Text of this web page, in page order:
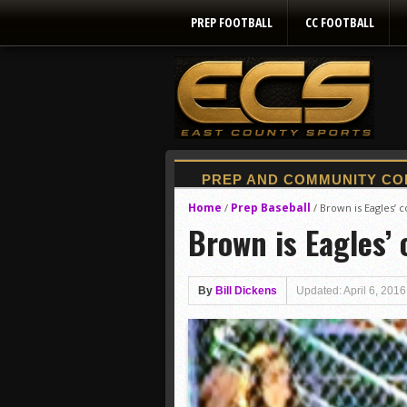
PREP FOOTBALL CC FOOTBALL
Home / Prep Baseball / Brown is Eagles’
Brown is
By Bill Dickens Updated: April 6, 2016